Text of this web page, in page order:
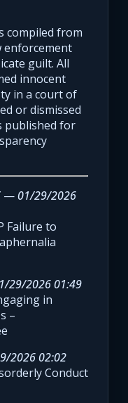
compiled from
enforcement
guilt. All
innocent
in a court of
or dismissed
published for
—01/29/2026
Failure to
29/2026 01:49
in
–
2026 02:02
Conduct